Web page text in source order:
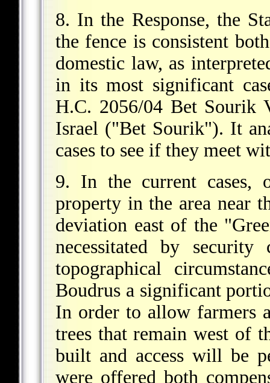
8. In the Response, the
the fence is consistent
domestic law, as
in its most significant
H.C. 2056/04 Bet Sourik
Israel ("Bet Sourik"). It
cases to see if they meet
9. In the current cases,
property in the area near
deviation east of the
necessitated by
topographical
Boudrus a significant
In order to allow farmers
trees that remain west of
built and access will be
were offered both